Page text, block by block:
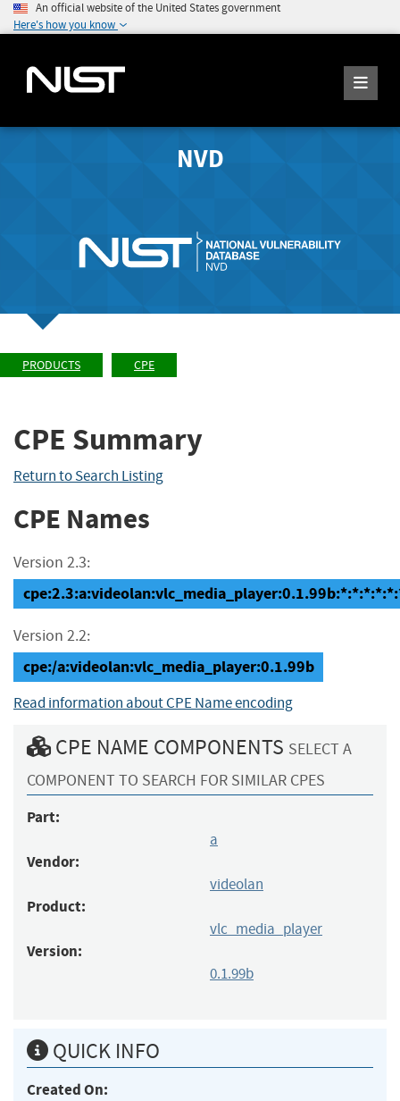
An official website of the United States government
Here's how you know
NVD
PRODUCTS CPE
CPE Summary
Return to Search Listing
CPE Names
Version 2.3:
Version 2.2:
cpe:/a:videolan:vlc_media_player:0.1.99b
Read information about CPE Name encoding
CPE NAME COMPONENTS SELECT A
COMPONENT TO SEARCH FOR SIMILAR CPES
Part:
a
Vendor:
videolan
Product:
vlc_media_player
Version:
0.1.99b
QUICK INFO
Created On: